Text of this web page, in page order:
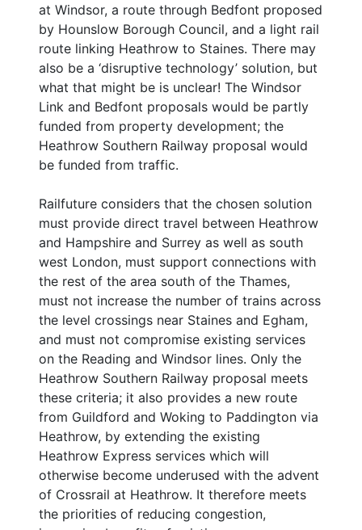
at Windsor, a route through Bedfont proposed
by Hounslow Borough Council, and a light rail
route linking Heathrow to Staines. There may
also be a ‘disruptive technology’ solution, but
what that might be is unclear! The Windsor
Link and Bedfont proposals would be partly
funded from property development; the
Heathrow Southern Railway proposal would
be funded from traffic.
Railfuture considers that the chosen solution
must provide direct travel between Heathrow
and Hampshire and Surrey as well as south
west London, must support connections with
the rest of the area south of the Thames,
must not increase the number of trains across
the level crossings near Staines and Egham,
and must not compromise existing services
on the Reading and Windsor lines. Only the
Heathrow Southern Railway proposal meets
these criteria; it also provides a new route
from Guildford and Woking to Paddington via
Heathrow, by extending the existing
Heathrow Express services which will
otherwise become underused with the advent
of Crossrail at Heathrow. It therefore meets
the priorities of reducing congestion,